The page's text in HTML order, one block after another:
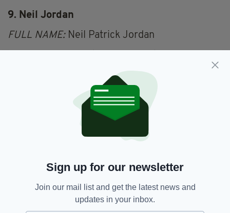
9. Neil Jordan
FULL NAME:Neil Patrick Jordan
Born and bred in Sligo
"Cinema is the truth 24 times a second," said
Jean Luc Godard, and you can be sure Neil
Jordan heartily agrees with him.
10. Bertie Ahern
IRISH HERITAGE:Born and bred in Dublin
Sign up for our newsletter
Join our mail list and get the latest news and
updates in your inbox.